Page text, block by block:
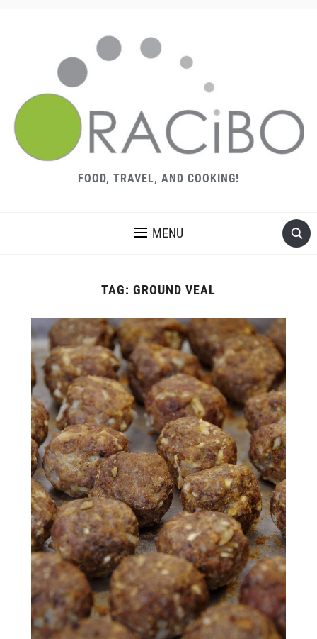
FOOD, TRAVEL, AND COOKING!
MENU
TAG: GROUND VEAL